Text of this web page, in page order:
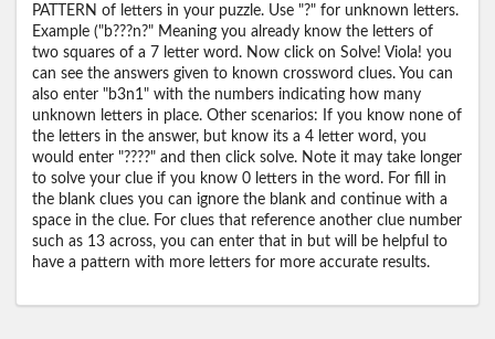
PATTERN of letters in your puzzle. Use "?" for unknown letters.
Example ("b???n?" Meaning you already know the letters of
two squares of a 7 letter word. Now click on Solve! Viola! you
can see the answers given to known crossword clues. You can
also enter "b3n1" with the numbers indicating how many
unknown letters in place. Other scenarios: If you know none of
the letters in the answer, but know its a 4 letter word, you
would enter "????" and then click solve. Note it may take longer
to solve your clue if you know 0 letters in the word. For fill in
the blank clues you can ignore the blank and continue with a
space in the clue. For clues that reference another clue number
such as 13 across, you can enter that in but will be helpful to
have a pattern with more letters for more accurate results.